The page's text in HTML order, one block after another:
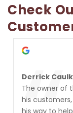
Check
Derrick
The owner of
his
his way to